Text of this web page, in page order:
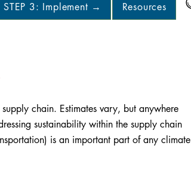
STEP 3: Implement → Resources
chain. Estimates vary, but anywhere
sustainability within the supply chain
is an important part of any climate